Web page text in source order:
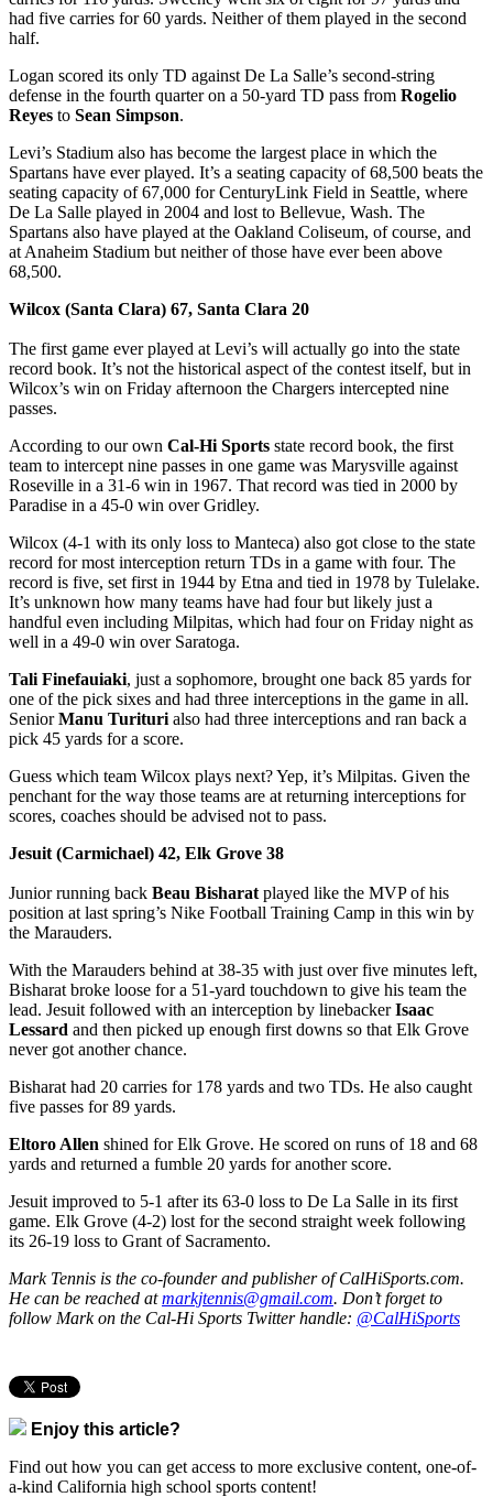
had five carries for 60 yards. Neither of them played in the second
half.
Logan scored its only TD against De La Salle’s second-string
defense in the fourth quarter on a 50-yard TD pass from Rogelio
Reyes to Sean Simpson.
Levi’s Stadium also has become the largest place in which the
Spartans have ever played. It’s a seating capacity of 68,500 beats the
seating capacity of 67,000 for CenturyLink Field in Seattle, where
De La Salle played in 2004 and lost to Bellevue, Wash. The
Spartans also have played at the Oakland Coliseum, of course, and
at Anaheim Stadium but neither of those have ever been above
68,500.
Wilcox (Santa Clara) 67, Santa Clara 20
The first game ever played at Levi’s will actually go into the state
record book. It’s not the historical aspect of the contest itself, but in
Wilcox’s win on Friday afternoon the Chargers intercepted nine
passes.
According to our own Cal-Hi Sports state record book, the first
team to intercept nine passes in one game was Marysville against
Roseville in a 31-6 win in 1967. That record was tied in 2000 by
Paradise in a 45-0 win over Gridley.
Wilcox (4-1 with its only loss to Manteca) also got close to the state
record for most interception return TDs in a game with four. The
record is five, set first in 1944 by Etna and tied in 1978 by Tulelake.
It’s unknown how many teams have had four but likely just a
handful even including Milpitas, which had four on Friday night as
well in a 49-0 win over Saratoga.
Tali Finefauiaki, just a sophomore, brought one back 85 yards for
one of the pick sixes and had three interceptions in the game in all.
SeniorManu Turituri also had three interceptions and ran back a
pick 45 yards for a score.
Guess which team Wilcox plays next? Yep, it’s Milpitas. Given the
penchant for the way those teams are at returning interceptions for
scores, coaches should be advised not to pass.
Jesuit (Carmichael) 42, Elk Grove 38
Junior running back Beau Bisharat played like the MVP of his
position at last spring’s Nike Football Training Camp in this win by
the Marauders.
With the Marauders behind at 38-35 with just over five minutes left,
Bisharat broke loose for a 51-yard touchdown to give his team the
lead. Jesuit followed with an interception by linebackerIsaac
Lessard and then picked up enough first downs so that Elk Grove
never got another chance.
Bisharat had 20 carries for 178 yards and two TDs. He also caught
five passes for 89 yards.
Eltoro Allen shined for Elk Grove. He scored on runs of 18 and 68
yards and returned a fumble 20 yards for another score.
Jesuit improved to 5-1 after its 63-0 loss to De La Salle in its first
game. Elk Grove (4-2) lost for the second straight week following
its 26-19 loss to Grant of Sacramento.
Mark Tennis is the co-founder and publisher of CalHiSports.com.
He can be reached atmarkjtennis@gmail.com. Don’t forget to
follow Mark on the Cal-Hi Sports Twitter handle: @CalHiSports
Enjoy this article?
Find out how you can get access to more exclusive content, one-of-
a-kind California high school sports content!